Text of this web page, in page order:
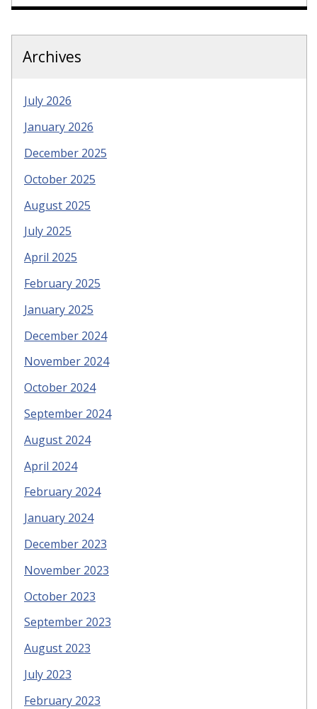
Archives
July 2026
January 2026
December 2025
October 2025
August 2025
July 2025
April 2025
February 2025
January 2025
December 2024
November 2024
October 2024
September 2024
August 2024
April 2024
February 2024
January 2024
December 2023
November 2023
October 2023
September 2023
August 2023
July 2023
February 2023